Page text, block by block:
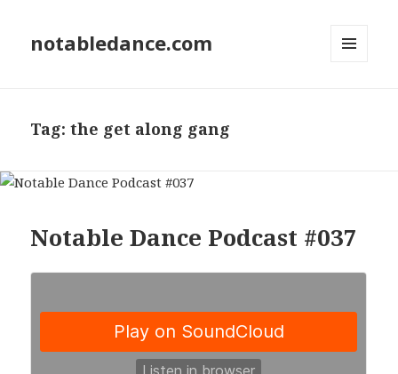
notabledance.com
Tag:the get along gang
Notable Dance Podcast #037